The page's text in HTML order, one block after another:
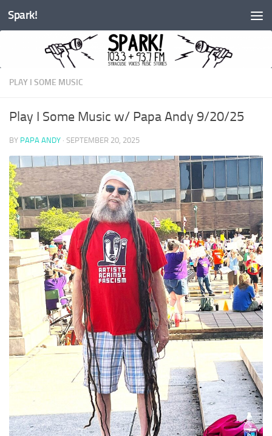
Skip to content
Spark!
PLAY I SOME MUSIC
Play I Some Music w/ Papa Andy 9/20/25
BY PAPA ANDY · SEPTEMBER 20, 2025